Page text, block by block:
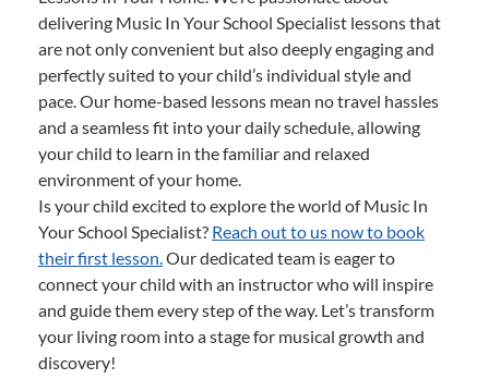
delivering Music In Your School Specialist lessons that
are not only convenient but also deeply engaging and
perfectly suited to your child’s individual style and
pace. Our home-based lessons mean no travel hassles
and a seamless fit into your daily schedule, allowing
your child to learn in the familiar and relaxed
environment of your home.
Is your child excited to explore the world of Music In
Your School Specialist? Reach out to us now to book
their first lesson.Our dedicated team is eager to
connect your child with an instructor who will inspire
and guide them every step of the way. Let’s transform
your living room into a stage for musical growth and
discovery!